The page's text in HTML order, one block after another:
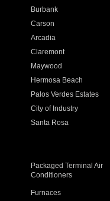
Burbank
Carson
Arcadia
Claremont
Maywood
Hermosa Beach
Palos Verdes Estates
City of Industry
Santa Rosa
Packaged Terminal Air
Conditioners
Furnaces